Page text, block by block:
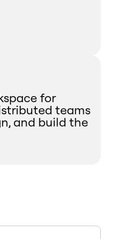
for
teams
and build the